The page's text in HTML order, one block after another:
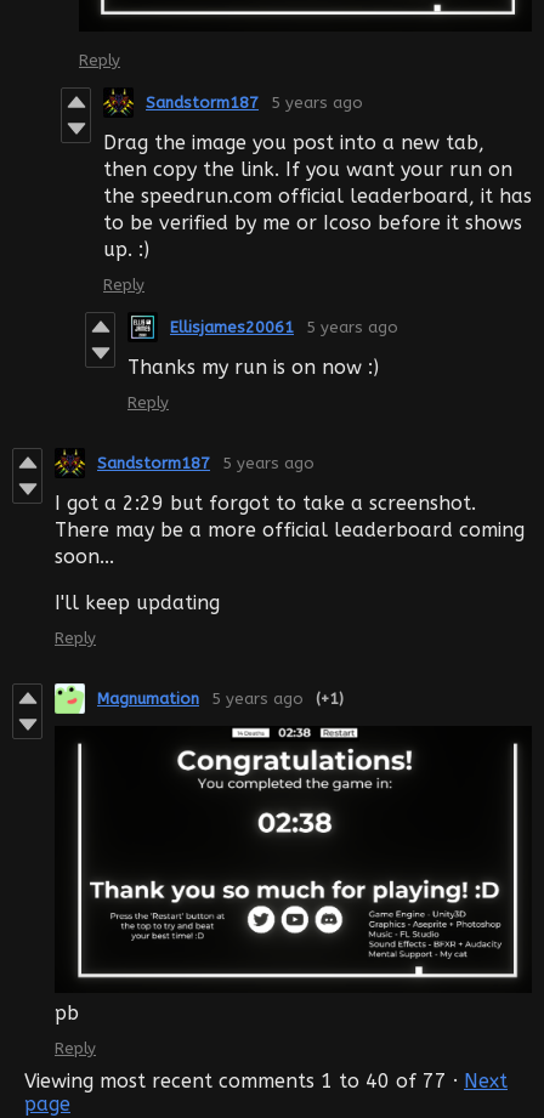
Reply
Sandstorm187 5 years ago
Drag the image you post into a new tab,
then copy the link. If you want your run on
the speedrun.com official leaderboard, it has
to be verified by me or Icoso before it shows
up. :)
Reply
Ellisjames20061 5 years ago
Thanks my run is on now :)
Reply
Sandstorm187 5 years ago
I got a 2:29 but forgot to take a screenshot.
There may be a more official leaderboard coming
soon...
I'll keep updating
Reply
Magnumation 5 years ago (+1)
pb
Reply
Viewing most recent comments 1 to 40 of 77 · Next
page